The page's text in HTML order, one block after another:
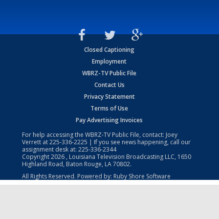
Closed Captioning
Employment
WBRZ-TV Public File
Contact Us
Privacy Statement
Terms of Use
Pay Advertising Invoices
For help accessing the WBRZ-TV Public File, contact: Joey
Verrett at225-336-2225 | If you see news happening, call our
assignment desk at: 225-336-2344
Copyright2026 , Louisiana Television Broadcasting LLC, 1650
Highland Road, Baton Rouge, LA 70802.
All Rights Reserved. Powered by: Ruby Shore Software